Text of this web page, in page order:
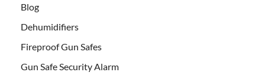
Blog
Dehumidifiers
Fireproof Gun Safes
Gun Safe Security Alarm